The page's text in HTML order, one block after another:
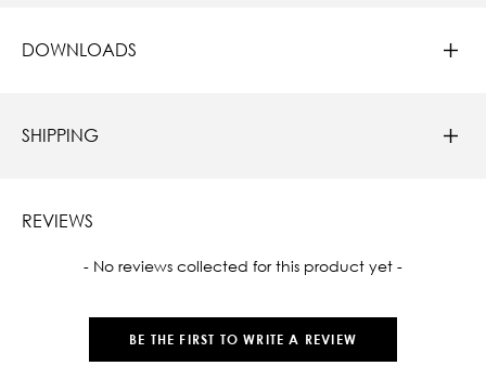
DOWNLOADS
SHIPPING
REVIEWS
- No reviews collected for this product yet -
BE THE FIRST TO WRITE A REVIEW
New content loaded